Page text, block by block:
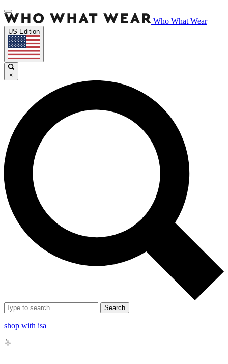
Who What Wear
US Edition
×
Search
shop with isa